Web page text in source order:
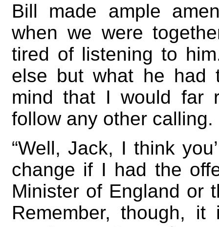
Bill made ample
when we were
tired of listening to
else but what he had
mind that I would far
follow any other
“Well, Jack, I think
change if I had the
Minister of England or
Remember, though, it